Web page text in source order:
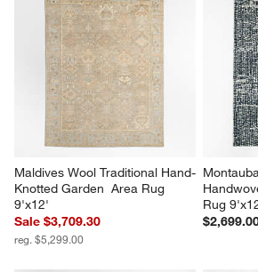
Maldives Wool Traditional Hand-
Knotted Garden  Area Rug
9'x12'
Sale $3,709.30
reg. $5,299.00
Rug